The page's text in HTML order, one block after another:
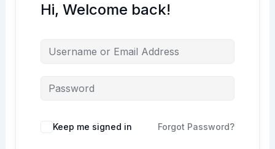
Hi, Welcome back!
Keep me signed in Forgot Password?